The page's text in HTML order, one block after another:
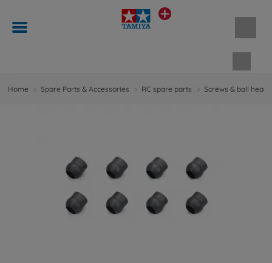
Home Spare Parts & Accessories RC spare parts Screws & ball head